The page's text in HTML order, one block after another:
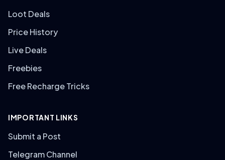
Loot Deals
Price History
Live Deals
Freebies
Free Recharge Tricks
IMPORTANT LINKS
Submit a Post
Telegram Channel